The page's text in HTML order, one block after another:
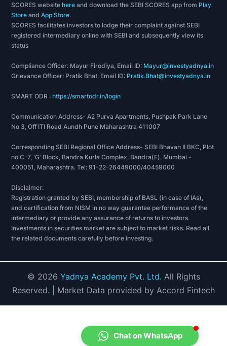
SCORES websitehere and download the SEBI SCORES app from Play
Store andApp Store.
SCORES facilitates investors to lodge their complaint against SEBI
registered intermediary online with SEBI and subsequently view its
status
Compliance Officer: Mayur Firodiya, Email ID: Mayur@investyadnya.in
Grievance Officer: Pratik Bhat, Email ID: Pratik.Bhat@investyadnya.in
SMART ODR :https://smartodr.in/login
Communication Address- A2 Purva Apartments, Pushpak Park Lane
No 3, Off ITI Road Aundh Pune Maharashtra 411007
Corresponding SEBI Regional Office Address- SEBI Bhavan II BKC, Plot
no C-7, 'G' Block, Bandra Kurla Complex, Bandra(E), Mumbai -
400051, Maharashtra. Tel: 91-22-26449000/40459000
Disclaimer:
Registration granted by SEBI, membership of BASL (in case of IAs),
and certification from NISM in no way guarantee performance of the
intermediary or provide any assurance of returns to investors.
Investments in securities market are subject to market risks. Read all
the related documents carefully before investing.
© 2026 Yadnya Academy Pvt. Ltd. All Rights
Reserved. | Market Data provided by Accord Fintech
Chat on WhatsApp